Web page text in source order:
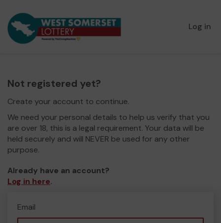
Log in
Not registered yet?
Create your account to continue.
We need your personal details to help us verify that you
are over 18, this is a legal requirement. Your data will be
held securely and will NEVER be used for any other
purpose.
Already have an account?
Log in here.
Email